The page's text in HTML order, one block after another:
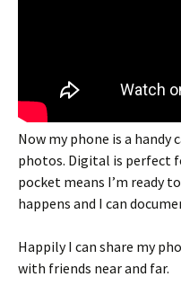
Now my phone is a handy
photos. Digital is perfect
pocket means I’m ready
happens and I can
Happily I can share my
with friends near and far.